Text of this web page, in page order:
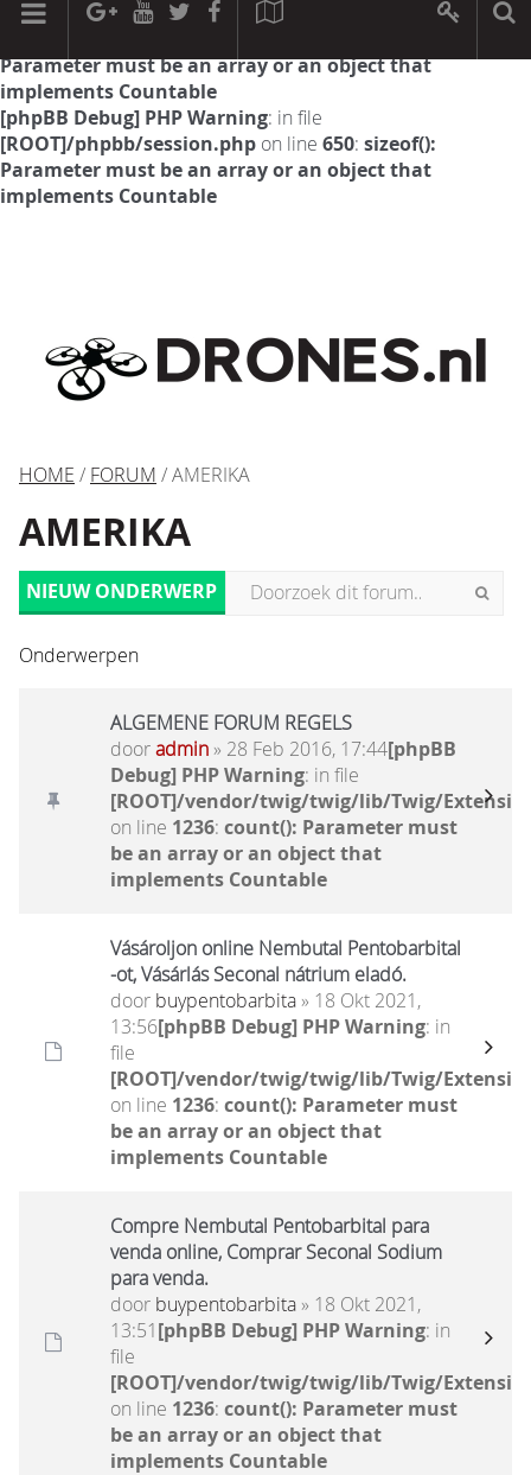
[phpBB Debug] PHP Warning: in file
Parameter must be an array or an object that
implements Countable
[phpBB Debug] PHP Warning: in file
[ROOT]/phpbb/session.php on line 650: sizeof():
Parameter must be an array or an object that
implements Countable
HOME / FORUM / AMERIKA
AMERIKA
NIEUW ONDERWERP
Onderwerpen
ALGEMENE FORUM REGELS
dooradmin» 28 Feb 2016, 17:44[phpBB
Debug] PHP Warning: in file
[ROOT]/vendor/twig/twig/lib/Twig/
on line 1236: count(): Parameter must
be an array or an object that
implements Countable
Vásároljon online Nembutal Pentobarbital
-ot, Vásárlás Seconal nátrium eladó.
door buypentobarbita» 18 Okt 2021,
13:56[phpBB Debug] PHP Warning: in
file
[ROOT]/vendor/twig/twig/lib/Twig/
on line 1236: count(): Parameter must
be an array or an object that
implements Countable
Compre Nembutal Pentobarbital para
venda online, Comprar Seconal Sodium
para venda.
door buypentobarbita» 18 Okt 2021,
13:51[phpBB Debug] PHP Warning: in
file
[ROOT]/vendor/twig/twig/lib/Twig/
on line 1236: count(): Parameter must
be an array or an object that
implements Countable